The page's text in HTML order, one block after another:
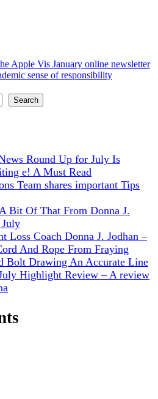
Apple Vis January online newsletter
sense of responsibility
Search
Round Up for July Is
e! A Must Read
Team shares important Tips
Bit Of That From Donna J.
July
Loss Coach Donna J. Jodhan –
And Rope From Fraying
Bolt Drawing An Accurate Line
Highlight Review – A review